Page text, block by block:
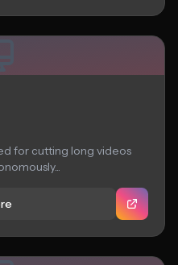
for cutting long videos